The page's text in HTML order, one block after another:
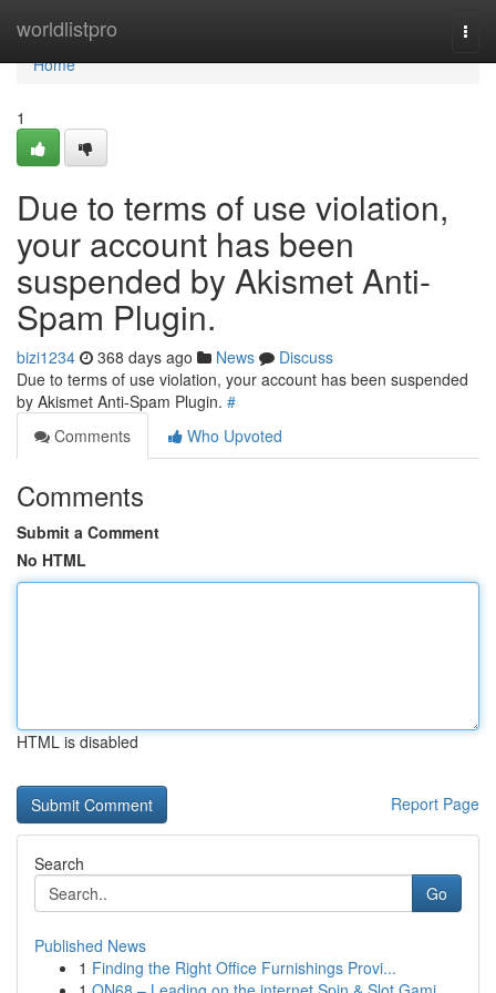
worldlistpro
Home
Home
1
Due to terms of use violation,
your account has been
suspended by Akismet Anti-
Spam Plugin.
bizi1234 368 days ago News
Discuss
Due to terms of use violation, your account has been suspended
by Akismet Anti-Spam Plugin. #
Comments
Who Upvoted
Comments
Submit a Comment
No HTML
HTML is disabled
Report Page
Search
Go
Published News
1 Finding the Right Office Furnishings Provi...